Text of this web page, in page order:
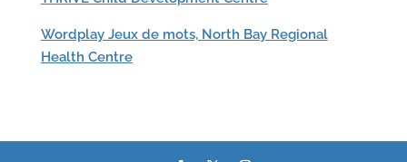
Wordplay Jeux de mots, North Bay Regional
Health Centre